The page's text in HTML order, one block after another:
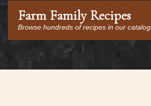
Farm Family Recipes
Browse hundreds of recipes in our catalog